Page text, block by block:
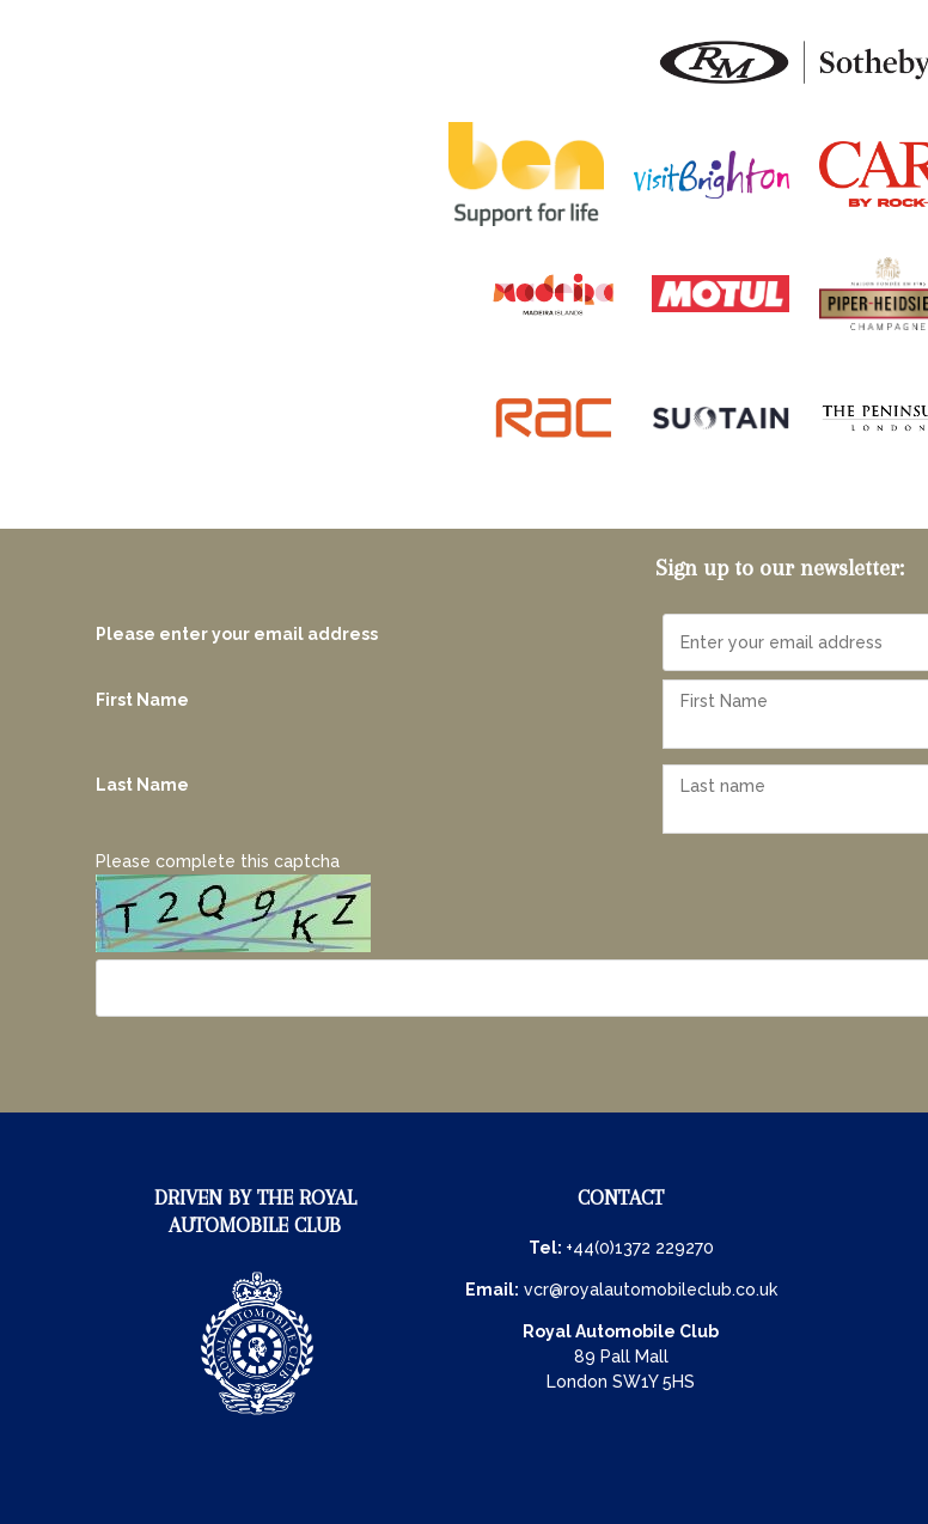
Sign up to our newsletter:
Please enter your email address
First Name
Last Name
Please complete this captcha
DRIVEN BY THE ROYAL
AUTOMOBILE CLUB
CONTACT
Tel: +44(0)1372 229270
Email: vcr@royalautomobileclub.co.uk
Royal Automobile Club
89 Pall Mall
London SW1Y 5HS